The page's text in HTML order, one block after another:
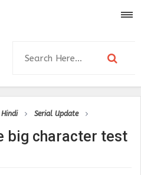
Hindi Serial Update
big character test